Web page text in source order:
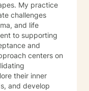
My practice
challenges
and life
to supporting
and
their inner
and develop